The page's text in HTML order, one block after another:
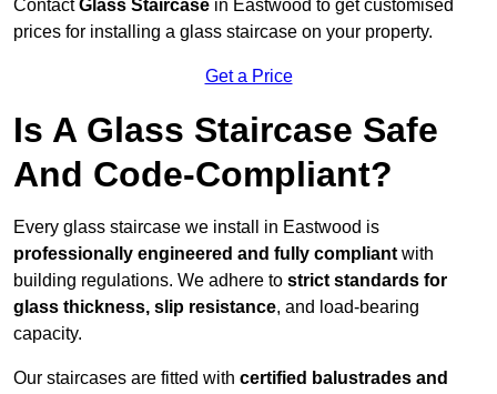
ContactGlass Staircase in Eastwood to get customised
prices for installing a glass staircase on your property.
Get a Price
Is A Glass Staircase Safe
And Code-Compliant?
Every glass staircase we install in Eastwood is
professionally engineered and fully compliant with
building regulations. We adhere to strict standards for
glass thickness, slip resistance, and load-bearing
capacity.
Our staircases are fitted with certified balustrades and